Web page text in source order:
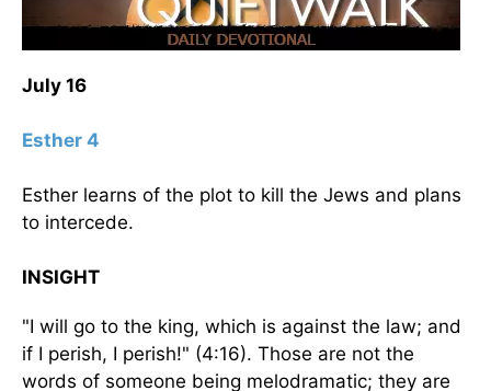
July 16
Esther 4
Esther learns of the plot to kill the Jews and plans
to intercede.
INSIGHT
"I will go to the king, which is against the law; and
if I perish, I perish!" (4:16). Those are not the
words of someone being melodramatic; they are